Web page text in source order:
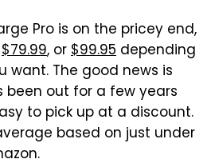
Pro is on the pricey end,
$79.99, or$99.95 depending
want. The good news is
out for a few years
to pick up at a discount.
based on just under